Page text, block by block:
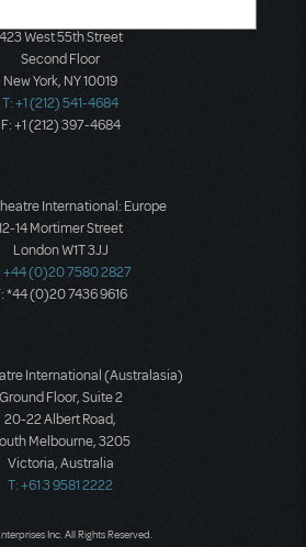
423 West 55th Street
Second Floor
New York, NY 10019
T: +1 (212) 541-4684
F: +1 (212) 397-4684
International: Europe
14 Mortimer Street
London W1T 3JJ
+44 (0)20 7580 2827
*44 (0)20 7436 9616
International (Australasia)
Ground Floor, Suite 2
20-22 Albert Road,
Melbourne, 3205
Victoria, Australia
T: +61 3 9581 2222
Inc. All Rights Reserved.